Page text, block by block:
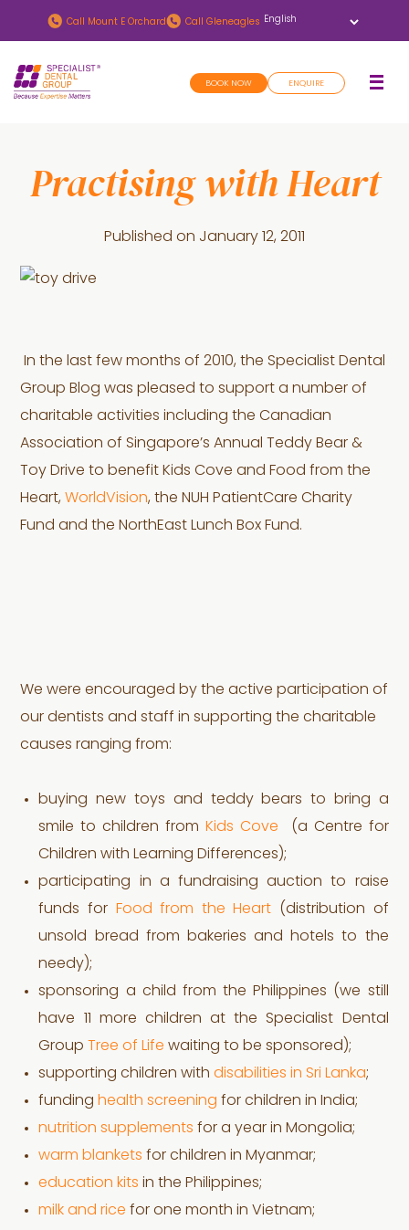
to
main
content
to
footer
Call Mount E Orchard Call Gleneagles
BOOK NOW ENQUIRE
Practising with Heart
Published on January 12, 2011
In the last few months of 2010, the Specialist Dental
Group Blog was pleased to support a number of
charitable activities including the Canadian
Association of Singapore’s Annual Teddy Bear &
Toy Drive to benefit Kids Cove and Food from the
Heart,WorldVision, the NUH PatientCare Charity
Fund and the NorthEast Lunch Box Fund.
We were encouraged by the active participation of
our dentists and staff in supporting the charitable
causes ranging from:
buying new toys and teddy bears to bring a
smile to children from
Kids Cove
(a Centre for
Children with Learning Differences);
participating in a fundraising auction to raise
funds for
Food from the Heart (distribution of
unsold bread from bakeries and hotels to the
needy);
sponsoring a child from the Philippines (we still
have 11 more children at the Specialist Dental
Group
Tree of Lifewaiting to be sponsored);
supporting children withdisabilities in Sri Lanka;
funding health screeningfor children in India;
nutrition supplementsfor a year in Mongolia;
warm blanketsfor children in Myanmar;
education kitsin the Philippines;
milk and ricefor one month in Vietnam;